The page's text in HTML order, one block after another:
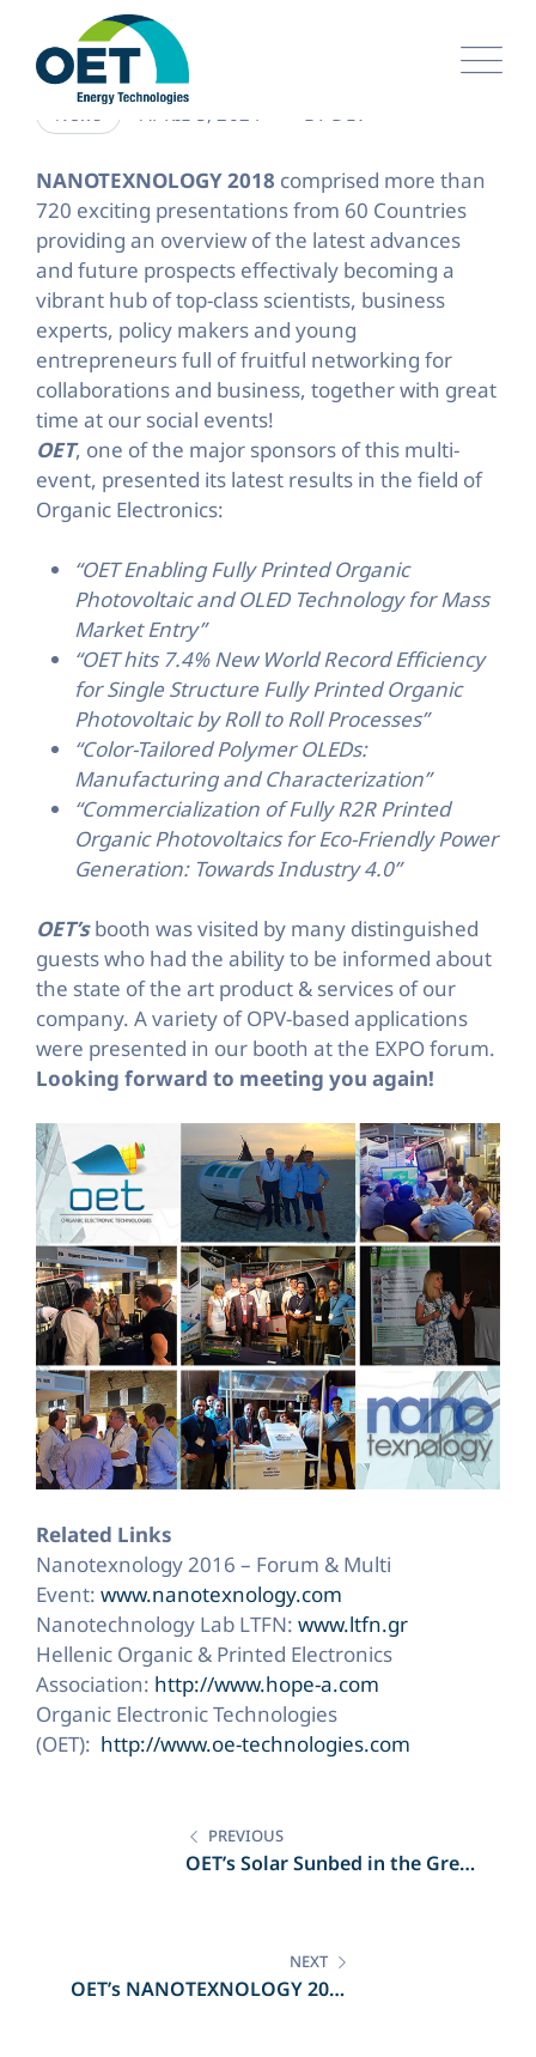
content
News APRIL 5, 2024 BY DEV
NANOTEXNOLOGY 2018 comprised more than
720 exciting presentations from 60 Countries
providing an overview of the latest advances
and future prospects effectivaly becoming a
vibrant hub of top-class scientists, business
experts, policy makers and young
entrepreneurs full of fruitful networking for
collaborations and business, together with great
time at our social events!
OET, one of the major sponsors of this multi-
event, presented its latest results in the field of
Organic Electronics:
“OET Enabling Fully Printed Organic
Photovoltaic and OLED Technology for Mass
Market Entry”
“OET hits 7.4% New World Record Efficiency
for Single Structure Fully Printed Organic
Photovoltaic by Roll to Roll Processes”
“Color-Tailored Polymer OLEDs:
Manufacturing and Characterization”
“Commercialization of Fully R2R Printed
Organic Photovoltaics for Eco-Friendly Power
Generation: Towards Industry 4.0”
OET’sbooth was visited by many distinguished
guests who had the ability to be informed about
the state of the art product & services of our
company. A variety of OPV-based applications
were presented in our booth at the EXPO forum.
Looking forward to meeting you again!
Related Links
Nanotexnology 2016 – Forum & Multi
Event: www.nanotexnology.com
Nanotechnology Lab LTFN: www.ltfn.gr
Hellenic Organic & Printed Electronics
Association: http://www.hope-a.com
Organic Electronic Technologies
(OET): http://www.oe-technologies.com
navigation
PREVIOUS
OET’s Solar Sunbed in the Greek
NEXT
OET’s NANOTEXNOLOGY 2018